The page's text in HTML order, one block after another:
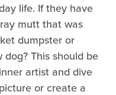
life. If they have
mutt that was
dumpster or
This should be
artist and dive
or create a